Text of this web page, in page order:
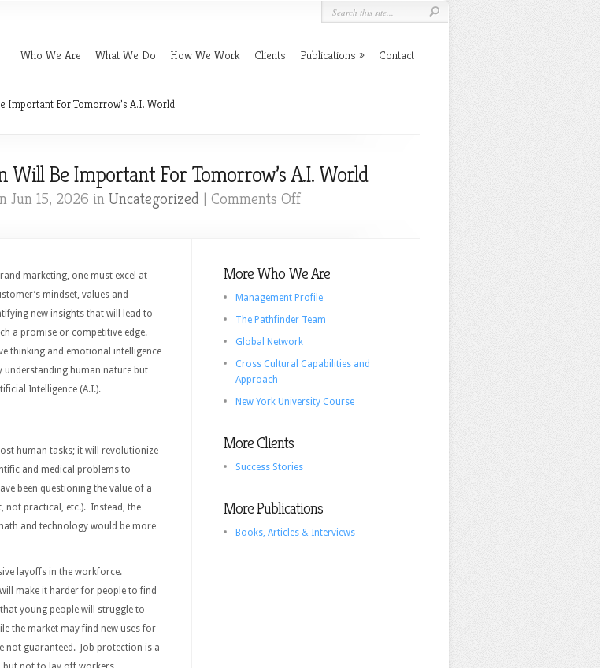
Who We Are What We Do How We Work Clients Publications Contact
Important For Tomorrow’s A.I. World
Will Be Important For Tomorrow’s A.I. World
Jun 15, 2026 in Uncategorized | Comments Offon
Arts
Education
Will
Important
For
A.I.
marketing, one must excel at
mindset, values and
new insights that will lead to
a promise or competitive edge.
thinking and emotional intelligence
understanding human nature but
Intelligence (A.I.).
human tasks; it will revolutionize
and medical problems to
been questioning the value of a
not practical, etc.). Instead, the
and technology would be more
layoffs in the workforce.
make it harder for people to find
young people will struggle to
the market may find new uses for
not guaranteed. Job protection is a
More Who We Are
Management Profile
The Pathfinder Team
Global Network
Cross Cultural Capabilities and
Approach
New York University Course
More Clients
Success Stories
More Publications
Books, Articles & Interviews